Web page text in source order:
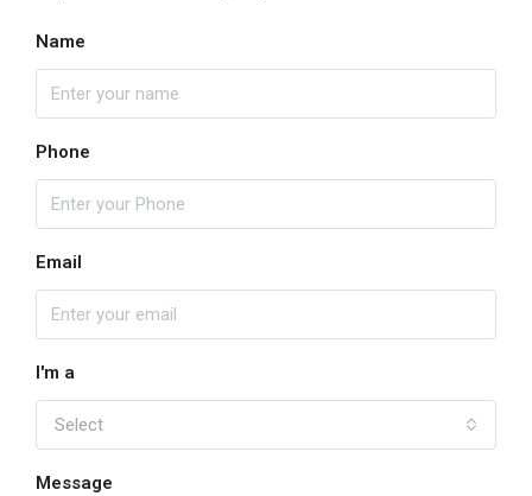
Name
Phone
Email
I'm a
Select
Message